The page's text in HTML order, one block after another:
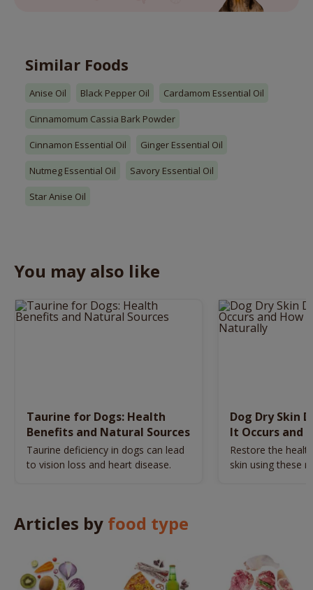
Similar Foods
Anise Oil Black Pepper Oil Cardamom Essential Oil
Cinnamomum Cassia Bark Powder
Cinnamon Essential Oil Ginger Essential Oil
Nutmeg Essential Oil Savory Essential Oil
Star Anise Oil
You may also like
Taurine for Dogs: Health
Benefits and Natural Sources
Taurine deficiency in dogs can lead
to vision loss and heart disease.
Dog Dry Skin
It Occurs and
Naturally
Restore the
skin using these
Articles by food type